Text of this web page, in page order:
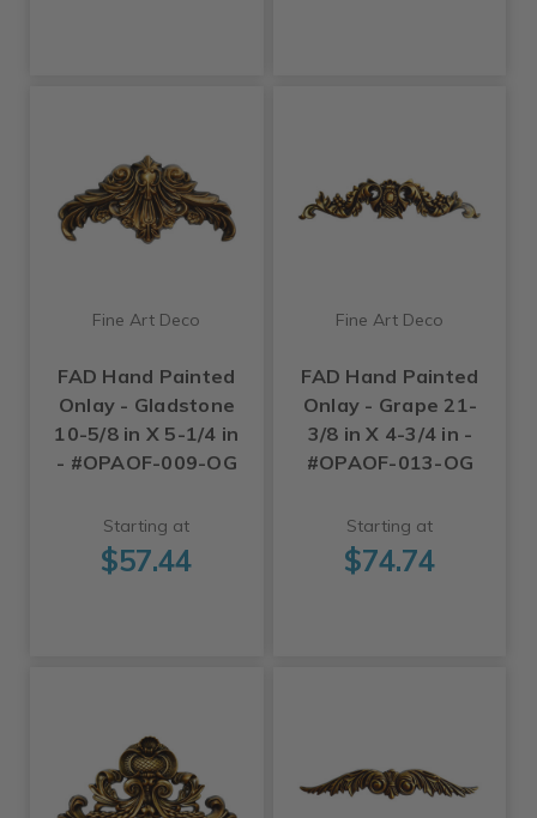
Fine Art Deco
FAD Hand Painted
Onlay - Gladstone
10-5/8 in X 5-1/4 in
- #OPAOF-009-OG
Starting at
$57.44
Fine Art Deco
FAD Hand Painted
Onlay - Grape 21-
3/8 in X 4-3/4 in -
#OPAOF-013-OG
Starting at
$74.74